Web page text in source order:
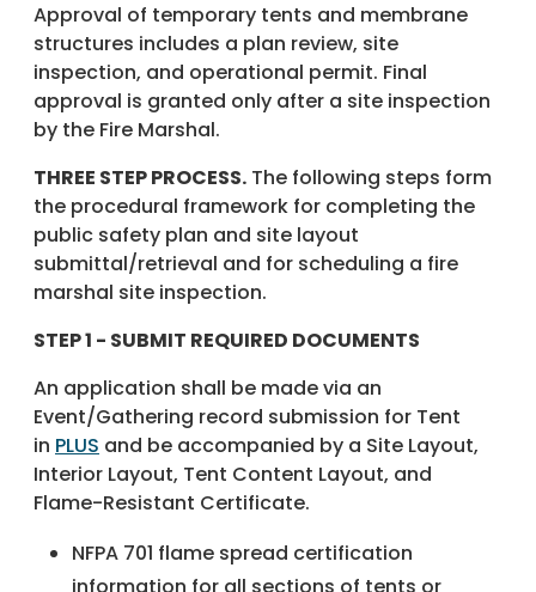
Approval of temporary tents and membrane
structures includes a plan review, site
inspection, and operational permit. Final
approval is granted only after a site inspection
by the Fire Marshal.
THREE STEP PROCESS. The following steps form
the procedural framework for completing the
public safety plan and site layout
submittal/retrieval and for scheduling a fire
marshal site inspection.
STEP 1 - SUBMIT REQUIRED DOCUMENTS
An application shall be made via an
Event/Gathering record submission for Tent
in PLUS and be accompanied by a Site Layout,
Interior Layout, Tent Content Layout, and
Flame-Resistant Certificate.
NFPA 701 flame spread certification